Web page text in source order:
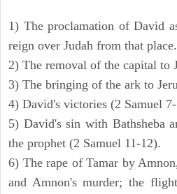
1) The proclamation of David
reign over Judah from that place.
2) The removal of the capital to
3) The bringing of the ark to
4) David's victories (2 Samuel
5) David's sin with Bathsheba
the prophet (2 Samuel 11-12).
6) The rape of Tamar by
and Amnon's murder; the